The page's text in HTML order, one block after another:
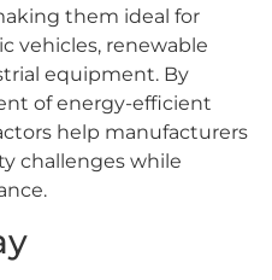
them ideal for
vehicles, renewable
equipment. By
of energy-efficient
help manufacturers
challenges while